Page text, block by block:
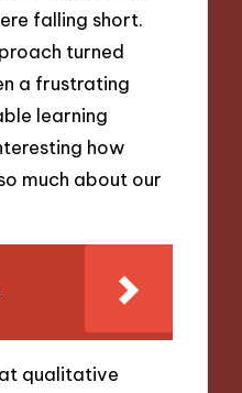
falling short.
turned
a frustrating
learning
how
much about our
qualitative